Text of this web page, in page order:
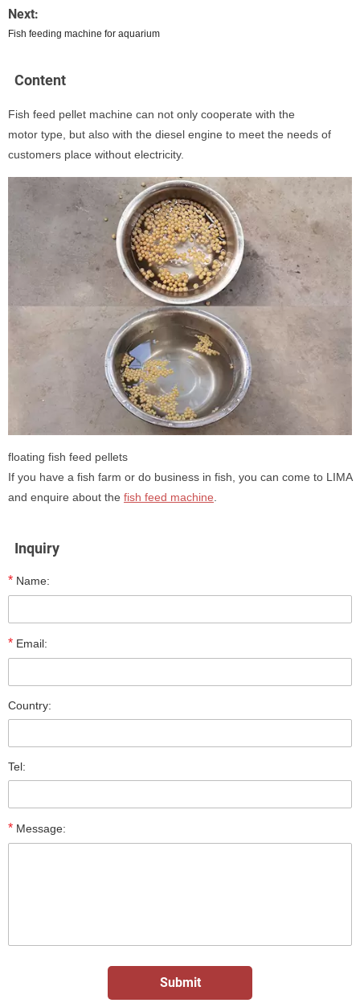
Next:
Fish feeding machine for aquarium
Content
Fish feed pellet machine can not only cooperate with the
motor type, but also with the diesel engine to meet the needs of
customers place without electricity.
floating fish feed pellets
If you have a fish farm or do business in fish, you can come to LIMA
and enquire about the fish feed machine
Inquiry
* Name:
* Email:
Country:
Tel:
* Message: